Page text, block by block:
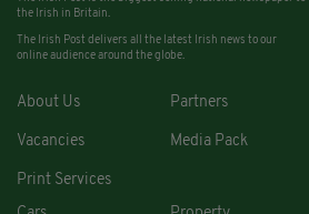
the Irish in Britain.
The Irish Post delivers all the latest Irish news to our
online audience around the globe.
About Us Partners
Vacancies Media Pack
Print Services